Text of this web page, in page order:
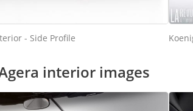
- Side Profile
interior images